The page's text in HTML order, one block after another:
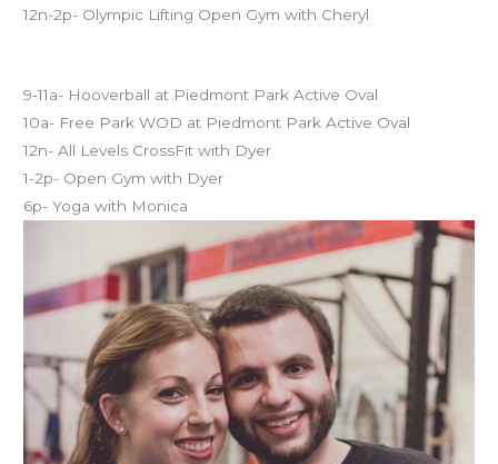
12n-2p- Olympic Lifting Open Gym with Cheryl
9-11a- Hooverball at Piedmont Park Active Oval
10a- Free Park WOD at Piedmont Park Active Oval
12n- All Levels CrossFit with Dyer
1-2p- Open Gym with Dyer
6p- Yoga with Monica